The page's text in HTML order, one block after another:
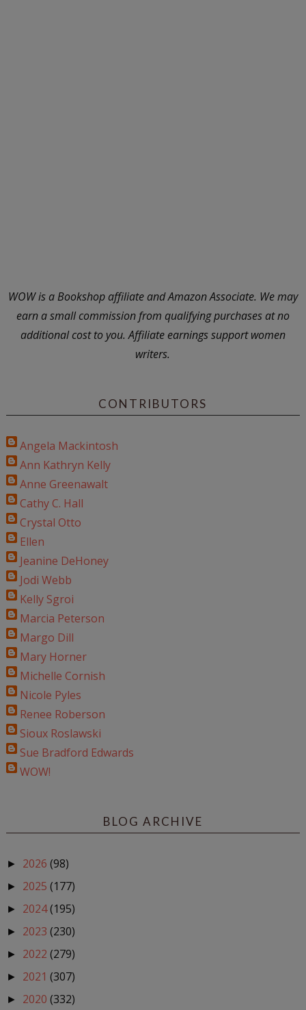
WOW is a Bookshop affiliate and Amazon Associate. We may
earn a small commission from qualifying purchases at no
additional cost to you. Affiliate earnings support women
writers.
CONTRIBUTORS
Angela Mackintosh
Ann Kathryn Kelly
Anne Greenawalt
Cathy C. Hall
Crystal Otto
Ellen
Jeanine DeHoney
Jodi Webb
Kelly Sgroi
Marcia Peterson
Margo Dill
Mary Horner
Michelle Cornish
Nicole Pyles
Renee Roberson
Sioux Roslawski
Sue Bradford Edwards
WOW!
BLOG ARCHIVE
► 2026 (98)
► 2025 (177)
► 2024(195)
► 2023 (230)
► 2022 (279)
► 2021 (307)
► 2020 (332)